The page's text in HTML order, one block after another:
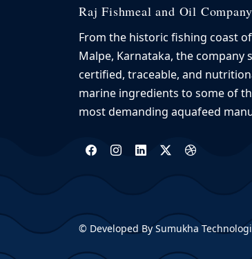
Raj Fishmeal and Oil Company
From the historic fishing coast
Malpe, Karnataka, the company
certified, traceable, and
marine ingredients to some of
most demanding aquafeed
© Developed By Sumukha